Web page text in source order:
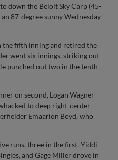
down the Beloit Sky Carp (45-
87-degree sunny Wednesday
the fifth inning and retired the
went six innings, striking out
punched out two in the tenth
on second, Logan Wagner
to deep right-center
Emaarion Boyd, who
runs, three in the first. Yiddi
and Gage Miller drove in